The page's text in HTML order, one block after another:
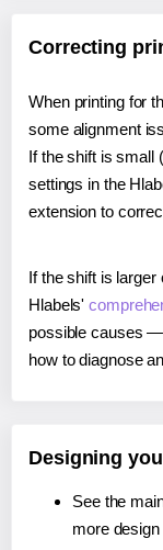
Correcting
When printing for
some alignment
If the shift is small
settings in the
extension to
If the shift is
Hlabels'
possible causes
how to diagnose
Designing
See the
more